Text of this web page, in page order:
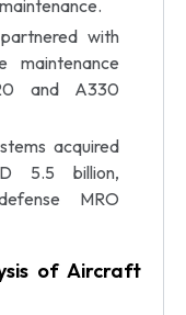
with
maintenance
and A330
acquired
5.5 billion,
MRO
of Aircraft